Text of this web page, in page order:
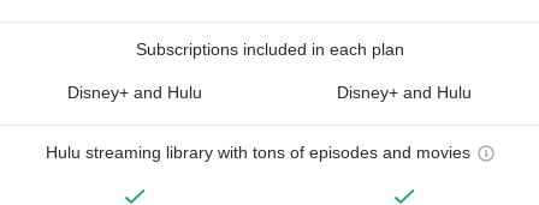
Subscriptions included in each plan
Disney+ and Hulu Disney+ and Hulu
Hulu streaming library with tons of episodes and movies